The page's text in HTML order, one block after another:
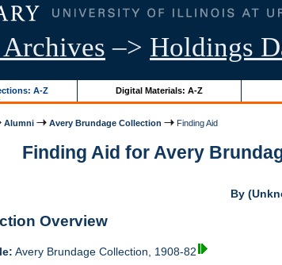
–> Holdings
A-Z Digital Materials: A-Z
Alumni Avery Brundage Collection Finding Aid
Finding Aid for Avery
By
Overview
Avery Brundage Collection, 1908-82